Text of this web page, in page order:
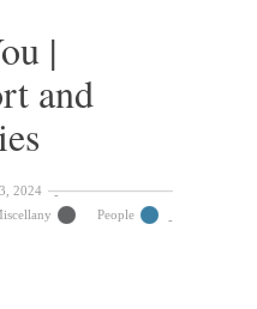
|
and
2024
People